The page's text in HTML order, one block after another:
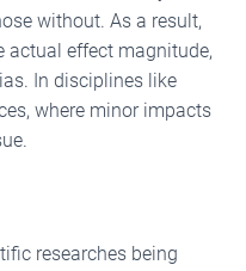
without. As a result,
actual effect magnitude,
In disciplines like
where minor impacts
researches being